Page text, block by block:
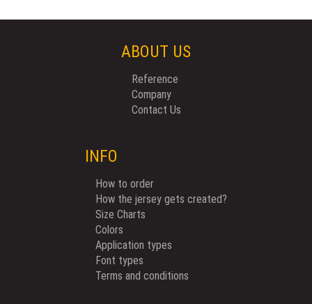
ABOUT US
Reference
Company
Contact Us
INFO
How to order
How the jersey gets created?
Size Charts
Colors
Application types
Font types
Terms and conditions